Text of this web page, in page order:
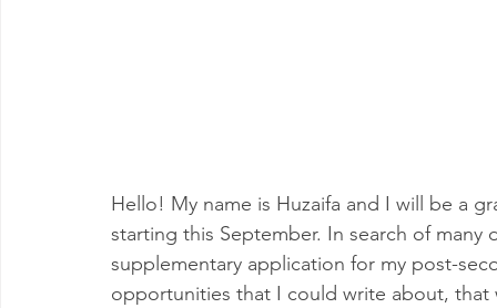
Hello! My name is Huzaifa and I will be a
starting this September. In search of
supplementary application for my post-
opportunities that I could write about,